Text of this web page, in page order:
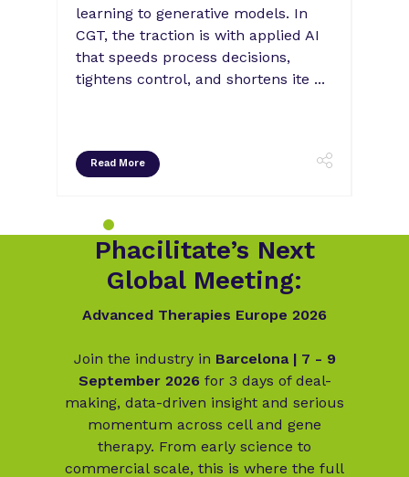
learning to generative models. In
CGT, the traction is with applied AI
that speeds process decisions,
tightens control, and shortens ite ...
Read More
Phacilitate’s Next
Global Meeting:
Advanced Therapies Europe 2026
Join the industry in Barcelona | 7 - 9
September 2026 for 3 days of deal-
making, data-driven insight and serious
momentum across cell and gene
therapy. From early science to
commercial scale, this is where the full